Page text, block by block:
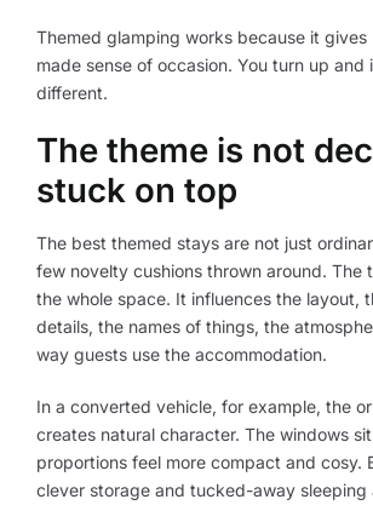
Themed glamping works because it
made sense of occasion. You turn up and
different.
The theme is not
stuck on top
The best themed stays are not just
few novelty cushions thrown around. The
the whole space. It influences the layout,
details, the names of things, the
way guests use the accommodation.
In a converted vehicle, for example, the
creates natural character. The windows
proportions feel more compact and cosy.
clever storage and tucked-away sleeping